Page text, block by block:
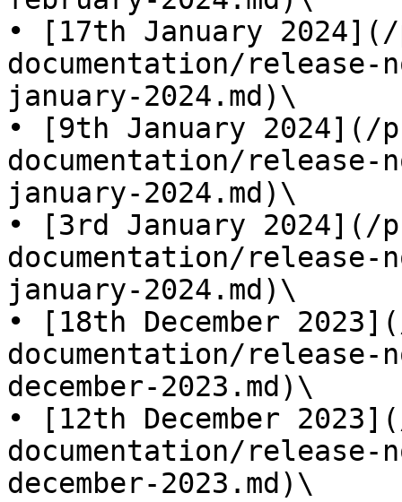
• [17th January
documentation/release-
january-2024.md)\
• [9th January 2024](/
documentation/release-
january-2024.md)\
• [3rd January 2024](/
documentation/release-
january-2024.md)\
• [18th December
documentation/release-
december-2023.md)\
• [12th December
documentation/release-
december-2023.md)\